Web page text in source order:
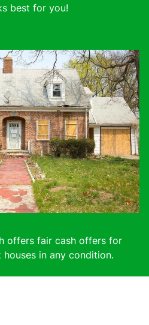
best for you!
offers fair cash offers for
houses in any condition.